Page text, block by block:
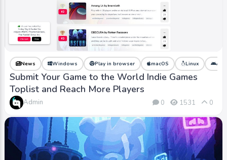
News Windows Play in browser macOS Linux
Submit Your Game to the World Indie Games
Toplist and Reach More Players
Admin 0 1531 0